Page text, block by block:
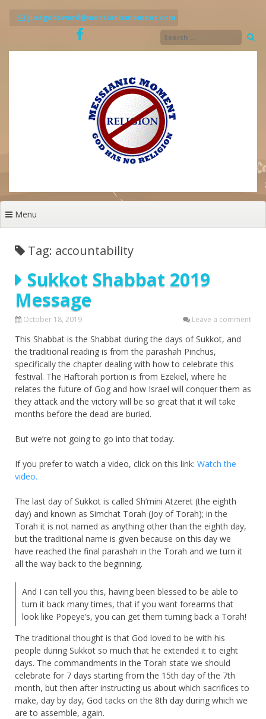
justgodsword@messianicmoment.com
Menu
Tag: accountability
Sukkot Shabbat 2019
Message
October 18, 2019 Leave a comment
This Shabbat is the Shabbat during the days of Sukkot, and
the traditional reading is from the parashah Pinchus,
specifically the chapter dealing with how to celebrate this
festival. The Haftorah portion is from Ezekiel, where he
relates the future of Gog and how Israel will conquer them as
they attack and the victory will be so great that it will take
months before the dead are buried.
But we’re not going to go into that today.
If you prefer to watch a video, click on this link: Watch the
video.
The last day of Sukkot is called Sh’mini Atzeret (the eighth
day) and known as Simchat Torah (Joy of Torah); in the
Torah it is not named as anything other than the eighth day,
but the traditional name is given because on this day we
have reached the final parashah in the Torah and we turn it
all the way back to the beginning.
And I can tell you this, having been blessed to be able to
turn it back many times, that if you want forearms that
look like Popeye’s, you can get them turning back a Torah!
The traditional thought is that God loved to be with his
people during Sukkot so much that he extended it to eight
days. The commandments in the Torah state we should
celebrate for 7 days starting from the 15th day of the 7th
month, but then after instructing us about which sacrifices to
make, day by day, God tacks on the 8th day during which we
are to assemble, again.